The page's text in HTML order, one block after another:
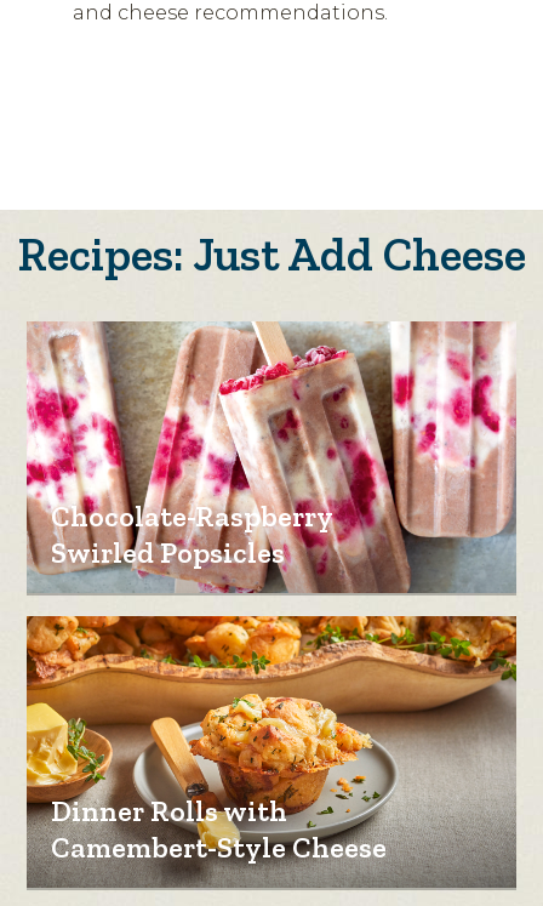
and cheese recommendations.
Recipes: Just Add Cheese
Chocolate-Raspberry
Swirled Popsicles
Dinner Rolls with
Camembert-Style Cheese